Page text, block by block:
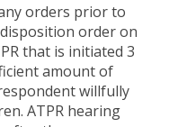
orders prior to
order on
that is initiated 3
amount of
willfully
ATPR hearing